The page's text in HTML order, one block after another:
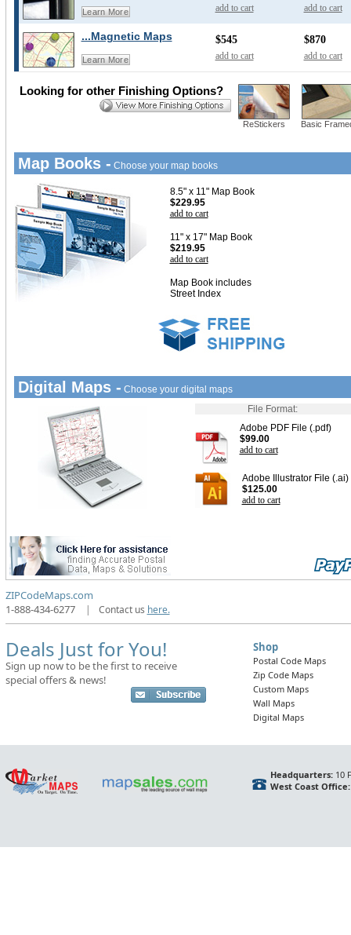
Learn More add to cart add to cart
...Magnetic Maps
Learn More
$545
add to cart
$870
add to cart
ReStickers Basic
Looking for other Finishing Options?
Map Books - Choose your map books
8.5" x 11" Map Book
$229.95
add to cart
11" x 17" Map Book
$219.95
add to cart
Map Book includes
Street Index
Digital Maps - Choose your digital maps
File Format:
Adobe PDF File (.pdf)
$99.00
add to cart
Adobe Illustrator File (.ai)
$125.00
add to cart
ZIPCodeMaps.com
1-888-434-6277
| Contact us here.
Deals Just for You!
Sign up now to be the first to receive
special offers & news!
Shop
Postal Code Maps
Zip Code Maps
Custom Maps
Wall Maps
Digital Maps
Headquarters:10
West Coast Office: